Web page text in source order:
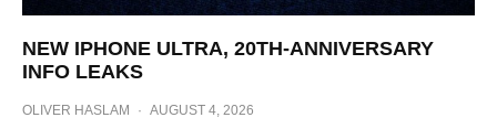
NEW IPHONE ULTRA, 20TH-ANNIVERSARY
INFO LEAKS
OLIVER HASLAM · AUGUST 4, 2026